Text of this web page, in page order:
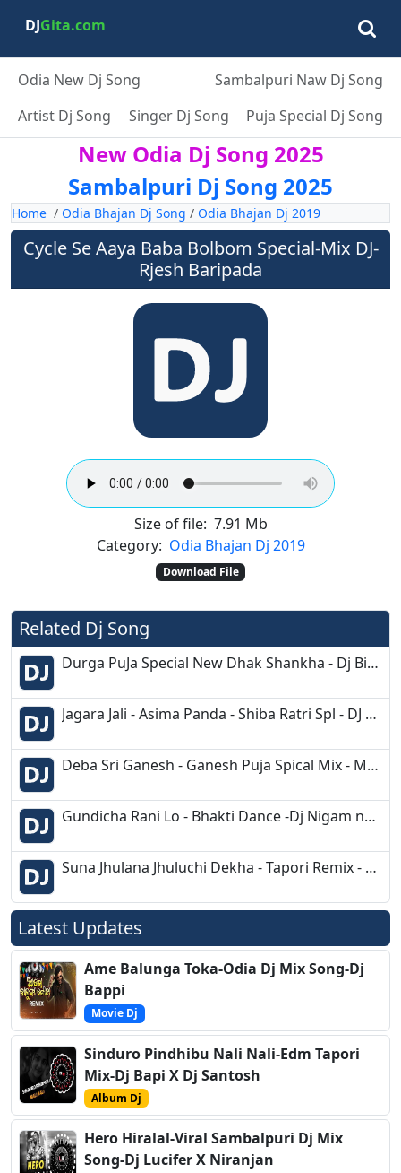
DJGita.com
Odia New Dj Song
Sambalpuri Naw Dj Song
Artist Dj Song
Singer Dj Song Puja Special Dj Song
New Odia Dj Song 2025
Sambalpuri Dj Song 2025
Home / Odia Bhajan Dj Song / Odia Bhajan Dj 2019
Cycle Se Aaya Baba Bolbom Special-Mix DJ-
Rjesh Baripada
Size of file: 7.91 Mb
Category: Odia Bhajan Dj 2019
Download File
Related Dj Song
Durga PuJa Special New Dhak Shankha - Dj Biswajit Music ProductioN
Jagara Jali - Asima Panda - Shiba Ratri Spl - DJ Nishanjeet Morada-
Deba Sri Ganesh - Ganesh Puja Spical Mix - Matal Dance - Dj Kuna
Gundicha Rani Lo - Bhakti Dance -Dj Nigam nd Dj Rahul Dkl
Suna Jhulana Jhuluchi Dekha - Tapori Remix - Dj Rj Bhadrak
Latest Updates
Ame Balunga Toka-Odia Dj Mix Song-Dj
Bappi
Movie Dj
Sinduro Pindhibu Nali Nali-Edm Tapori
Mix-Dj Bapi X Dj Santosh
Album Dj
Hero Hiralal-Viral Sambalpuri Dj Mix
Song-Dj Lucifer X Niranjan